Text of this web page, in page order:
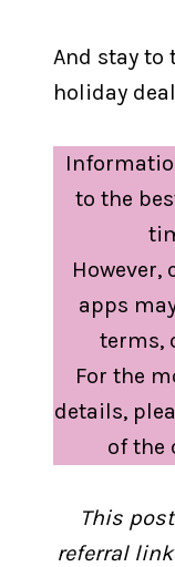
And stay to
holiday
to the
However,
apps
terms,
For the
details,
of the
This
referral